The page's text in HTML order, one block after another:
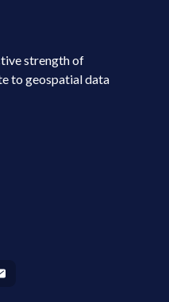
strength of
to geospatial data